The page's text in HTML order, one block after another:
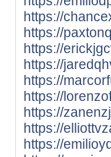
https://
https://
https://
https://
https://
https://
https://
https://
https://